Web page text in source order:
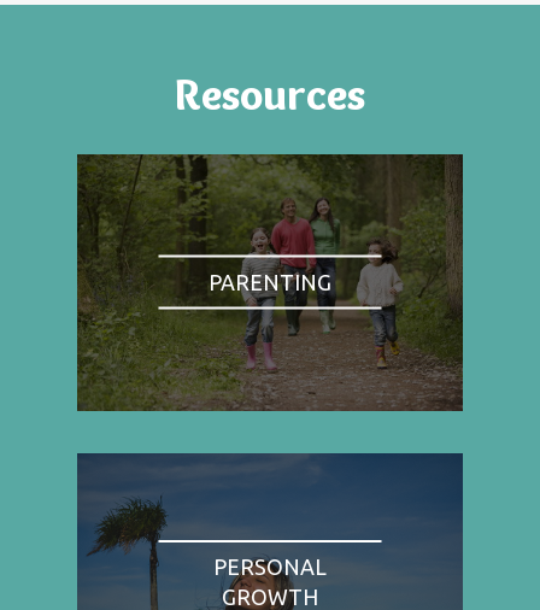
Resources
PARENTING
PERSONAL
GROWTH